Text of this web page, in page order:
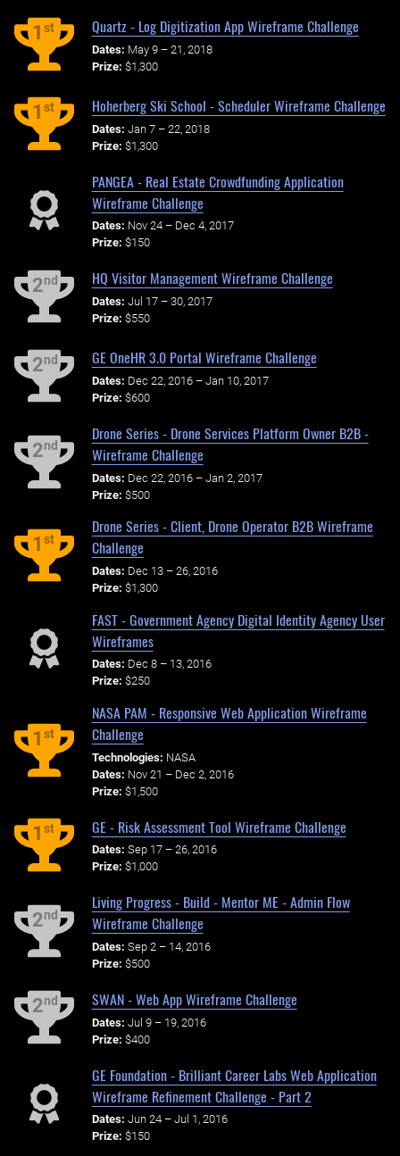
1st Quartz - Log Digitization App Wireframe Challenge
Dates: May 9 – 21, 2018
Prize: $1,300
1st Hoherberg Ski School - Scheduler Wireframe Challenge
Dates: Jan 7 – 22, 2018
Prize: $1,300
PANGEA - Real Estate Crowdfunding Application
Wireframe Challenge
Dates: Nov 24 – Dec 4, 2017
Prize: $150
2nd HQ Visitor Management Wireframe Challenge
Dates: Jul 17 – 30, 2017
Prize: $550
2nd GE OneHR 3.0 Portal Wireframe Challenge
Dates: Dec 22, 2016 – Jan 10, 2017
Prize: $600
2nd
Drone Series - Drone Services Platform Owner B2B -
Wireframe Challenge
Dates: Dec 22, 2016 – Jan 2, 2017
Prize: $500
1st
Drone Series - Client, Drone Operator B2B Wireframe
Challenge
Dates: Dec 13 – 26, 2016
Prize: $1,300
FAST - Government Agency Digital Identity Agency User
Wireframes
Dates: Dec 8 – 13, 2016
Prize: $250
1st
NASA PAM - Responsive Web Application Wireframe
Challenge
Technologies: NASA
Dates: Nov 21 – Dec 2, 2016
Prize: $1,500
1st GE - Risk Assessment Tool Wireframe Challenge
Dates: Sep 17 – 26, 2016
Prize: $1,000
2nd
Living Progress - Build - Mentor ME - Admin Flow
Wireframe Challenge
Dates: Sep 2 – 14, 2016
Prize: $500
2nd SWAN - Web App Wireframe Challenge
Dates: Jul 9 – 19, 2016
Prize: $400
GE Foundation - Brilliant Career Labs Web Application
Wireframe Refinement Challenge - Part 2
Dates: Jun 24 – Jul 1, 2016
Prize: $150